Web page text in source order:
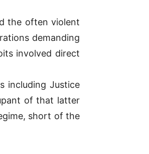
the often violent
demanding
involved direct
including Justice
of that latter
short of the